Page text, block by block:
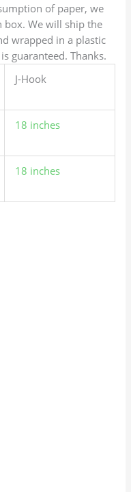
of paper, we
We will ship the
wrapped in a plastic
guaranteed. Thanks.
J-Hook
18 inches
18 inches